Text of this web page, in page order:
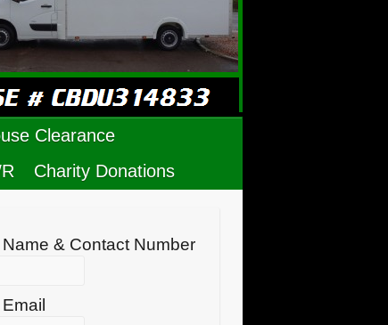
Clearance
Charity Donations
Name & Contact Number